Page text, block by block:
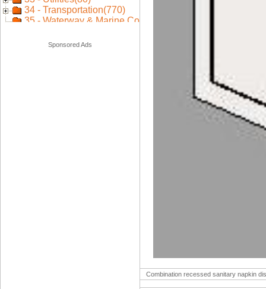
Sponsored Ads
Combination recessed sanitary napkin